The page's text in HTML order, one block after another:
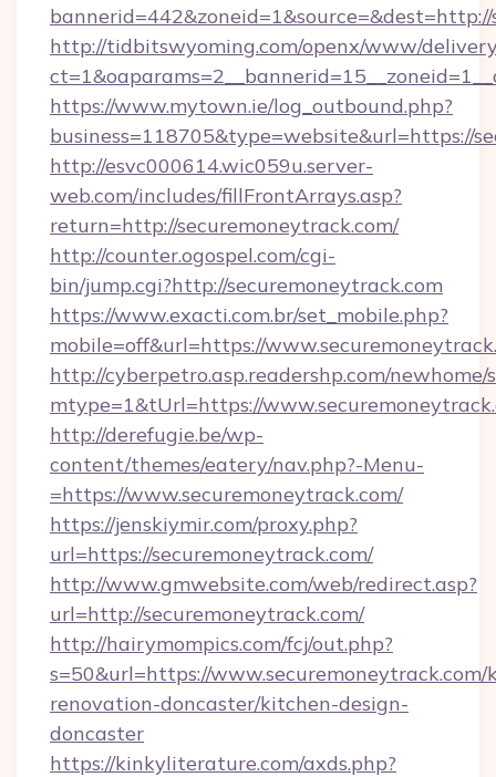
http://tidbitswyoming.com/openx/www/
https://www.mytown.ie/log_outbound.php?
business=118705&type=website&url=https://
http://esvc000614.wic059u.server-
web.com/includes/fillFrontArrays.asp?
return=http://securemoneytrack.com/
http://counter.ogospel.com/cgi-
bin/jump.cgi?http://securemoneytrack.com
https://www.exacti.com.br/set_mobile.php?
mobile=off&url=https://
http://cyberpetro.asp.readershp.com/
mtype=1&tUrl=https://
http://derefugie.be/wp-
content/themes/eatery/nav.php?-Menu-
=https://www.securemoneytrack.com/
https://jenskiymir.com/proxy.php?
url=https://securemoneytrack.com/
http://www.gmwebsite.com/web/redirect.asp?
url=http://securemoneytrack.com/
http://hairymompics.com/fcj/out.php?
s=50&url=https://
renovation-doncaster/kitchen-design-
doncaster
https://kinkyliterature.com/axds.php?